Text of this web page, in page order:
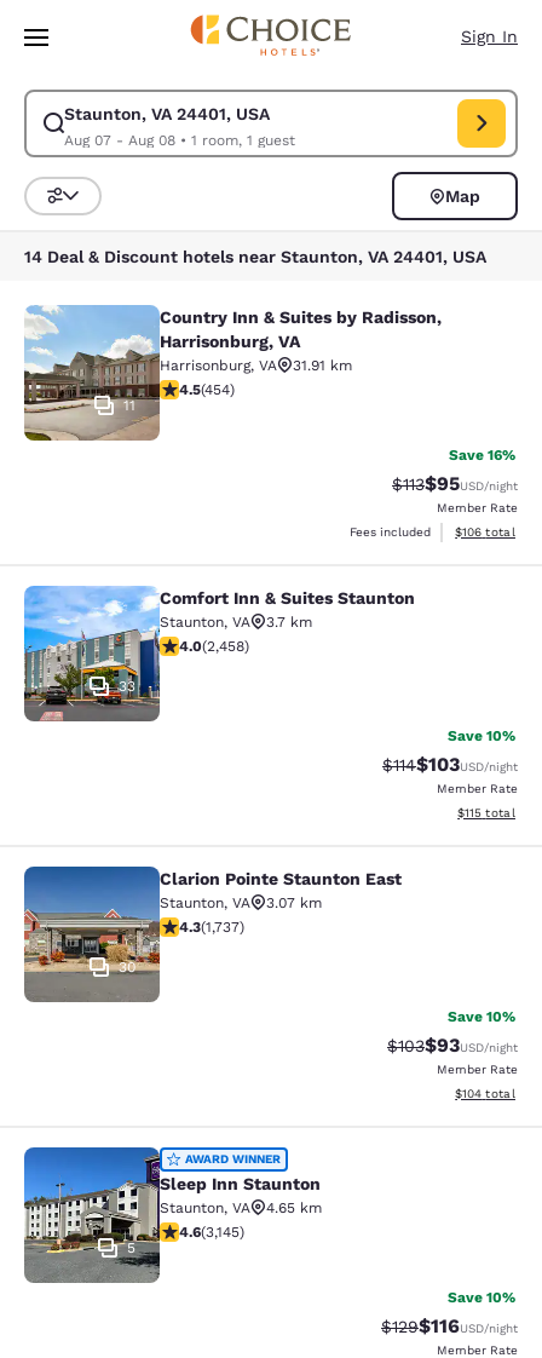
Skip To Main Content
Sign In
Staunton, VA 24401, USA
Aug 07 - Aug 08• 1 room, 1 guest
Modify search for Staunton, VA 24401, USA. Check in date Aug 07,
Sort and Filter
Map
14 Deal & Discount hotels near Staunton, VA 24401, USA
Country Inn & Suites by Radisson,
11
Country Inn & Suites by Radisson,
Harrisonburg, VA
Harrisonburg, VA
31.91 km
4.5 stars rating. Excellent. 454 reviews
4.5(454)
Save 16%
Strikethrough
$113Discounted
$95USD/night
Member Rate
Fees included
View
$106 total
Comfort Inn & Suites Staunton
33
Comfort Inn & Suites Staunton
Staunton, VA
3.7 km
3.96 stars rating. Good. 2458 reviews
4.0(2,458)
Save 10%
Strikethrough
$114Discounted
$103USD/night
Member Rate
View
$115 total
Clarion Pointe Staunton East
30
Clarion Pointe Staunton East
Staunton, VA
3.07 km
4.3 stars rating. Excellent. 1737 reviews
4.3(1,737)
Save 10%
Strikethrough
$103Discounted
$93USD/night
Member Rate
View
$104 total
Sleep Inn Staunton
5
AWARD WINNER
Sleep Inn Staunton
Staunton, VA
4.65 km
4.57 stars rating. Excellent. 3145 reviews
4.6(3,145)
Save 10%
Strikethrough Rate:
$129Discounted
$116USD/night
Member Rate